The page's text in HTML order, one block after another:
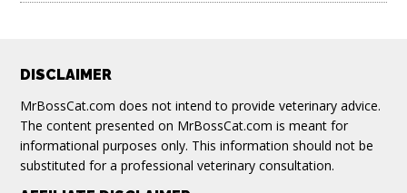
Footer
DISCLAIMER
MrBossCat.com does not intend to provide veterinary advice.
The content presented on MrBossCat.com is meant for
informational purposes only. This information should not be
substituted for a professional veterinary consultation.